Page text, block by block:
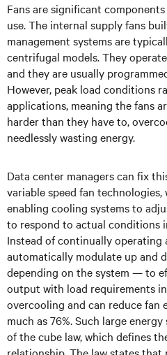
Fans are significant
use. The internal supply fans
management systems are
centrifugal models. They
and they are usually
However, peak load conditions
applications, meaning the fans
harder than they have to,
needlessly wasting energy.
Data center managers can fix
variable speed fan technologies,
enabling cooling systems to
to respond to actual conditions
Instead of continually operating
automatically modulate up and
depending on the system — to
output with load requirements
overcooling and can reduce fan
much as 76%. Such large
of the cube law, which defines